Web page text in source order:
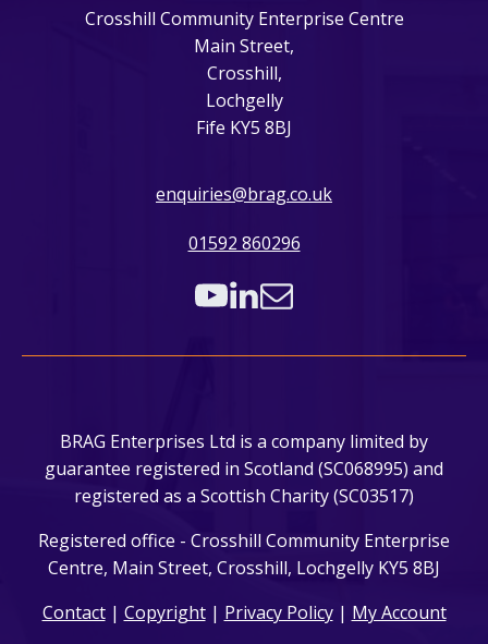
Crosshill Community Enterprise Centre
Main Street,
Crosshill,
Lochgelly
Fife KY5 8BJ
enquiries@brag.co.uk
01592 860296
BRAG Enterprises Ltd is a company limited by
guarantee registered in Scotland (SC068995) and
registered as a Scottish Charity (SC03517)
Registered office - Crosshill Community Enterprise
Centre, Main Street, Crosshill, Lochgelly KY5 8BJ
Contact| Copyright| Privacy Policy| My Account